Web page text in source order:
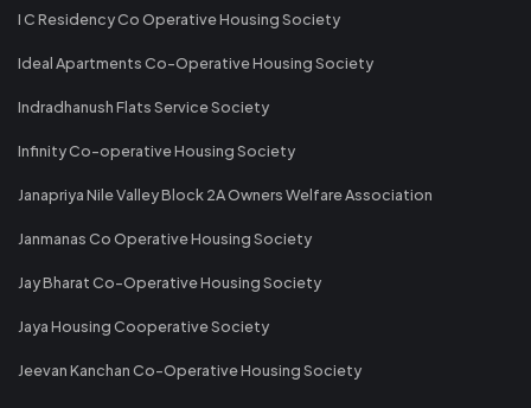
I C Residency Co Operative Housing Society
Ideal Apartments Co-Operative Housing Society
Indradhanush Flats Service Society
Infinity Co-operative Housing Society
Janapriya Nile Valley Block 2A Owners Welfare Association
Janmanas Co Operative Housing Society
Jay Bharat Co-Operative Housing Society
Jaya Housing Cooperative Society
Jeevan Kanchan Co-Operative Housing Society